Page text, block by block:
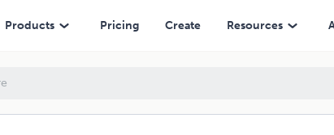
Products Pricing Create Resources
MANAGERS